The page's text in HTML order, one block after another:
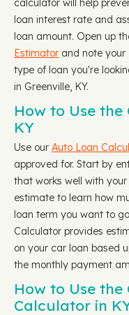
calculator will help
loan interest rate and
loan amount. Open up
Estimator and note your
type of loan you're
in Greenville, KY.
How to Use
KY
Use our Auto Loan
approved for. Start by
that works well with
estimate to learn how
loan term you want to
Calculator provides
on your car loan based
the monthly payment
How to Use
Calculator in